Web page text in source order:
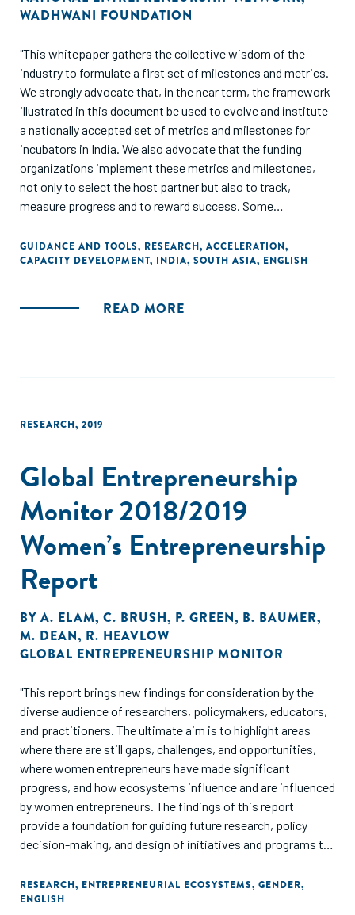
WADHWANI FOUNDATION
"This whitepaper gathers the collective wisdom of the
industry to formulate a first set of milestones and metrics.
We strongly advocate that, in the near term, the framework
illustrated in this document be used to evolve and institute
a nationally accepted set of metrics and milestones for
incubators in India. We also advocate that the funding
organizations implement these metrics and milestones,
not only to select the host partner but also to track,
measure progress and to reward success. Some
review and modifications."
GUIDANCE AND TOOLS, RESEARCH, ACCELERATION,
CAPACITY DEVELOPMENT, INDIA, SOUTH ASIA, ENGLISH
READ MORE
RESEARCH, 2019
Global Entrepreneurship
Monitor 2018/2019
Women’s Entrepreneurship
Report
BY A. ELAM, C. BRUSH, P. GREEN, B. BAUMER,
M. DEAN, R. HEAVLOW
GLOBAL ENTREPRENEURSHIP MONITOR
"This report brings new findings for consideration by the
diverse audience of researchers, policymakers, educators,
and practitioners. The ultimate aim is to highlight areas
where there are still gaps, challenges, and opportunities,
where women entrepreneurs have made significant
progress, and how ecosystems influence and are influenced
by women entrepreneurs. The findings of this report
provide a foundation for guiding future research, policy
decision-making, and design of initiatives and programs to
entrepreneurship within context. Overall, this report
demonstrates the value women entrepreneurs bring to
RESEARCH, ENTREPRENEURIAL ECOSYSTEMS, GENDER,
ENGLISH